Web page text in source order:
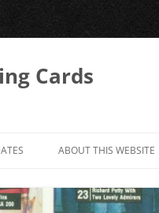
Cards
ABOUT THIS WEBSITE